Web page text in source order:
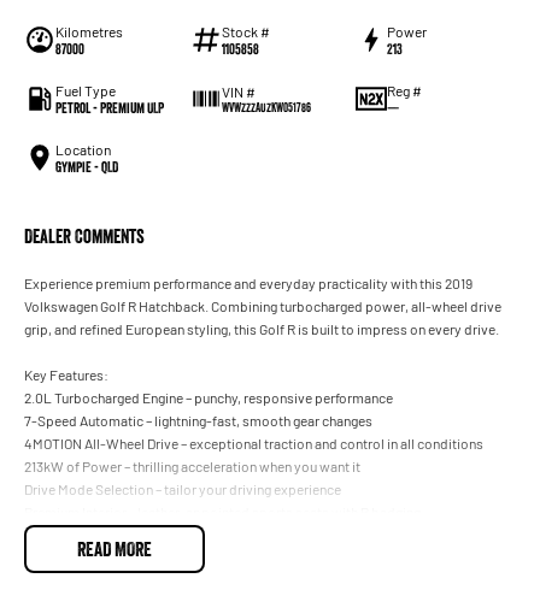
Kilometres
87000
Stock #
1105858
Power
213
Fuel Type
Petrol - Premium ULP
VIN #
WVWZZZAUZKW051786
Reg #
—
Location
Gympie - QLD
Dealer Comments
Experience premium performance and everyday practicality with this 2019
Volkswagen Golf R Hatchback. Combining turbocharged power, all-wheel drive
grip, and refined European styling, this Golf R is built to impress on every drive.
Key Features:
2.0L Turbocharged Engine – punchy, responsive performance
7-Speed Automatic – lightning-fast, smooth gear changes
4MOTION All-Wheel Drive – exceptional traction and control in all conditions
213kW of Power – thrilling acceleration when you want it
Drive Mode Selection – tailor your driving experience
Digital Cockpit & Touchscreen Infotainment – Apple CarPlay & Android Auto
Premium Audio System – crisp, immersive sound
READ MORE